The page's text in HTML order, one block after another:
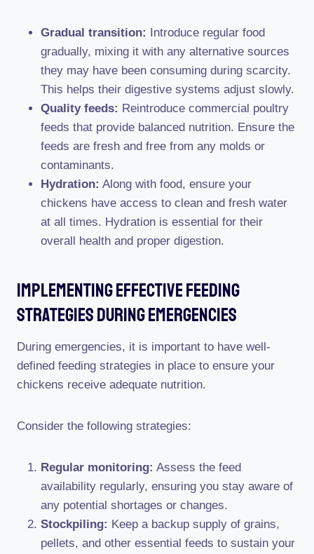
Gradual transition: Introduce regular food
gradually, mixing it with any alternative sources
they may have been consuming during scarcity.
This helps their digestive systems adjust slowly.
Quality feeds: Reintroduce commercial poultry
feeds that provide balanced nutrition. Ensure the
feeds are fresh and free from any molds or
contaminants.
Hydration: Along with food, ensure your
chickens have access to clean and fresh water
at all times. Hydration is essential for their
overall health and proper digestion.
Implementing Effective Feeding
Strategies During Emergencies
During emergencies, it is important to have well-
defined feeding strategies in place to ensure your
chickens receive adequate nutrition.
Consider the following strategies:
Regular monitoring: Assess the feed
availability regularly, ensuring you stay aware of
any potential shortages or changes.
Stockpiling: Keep a backup supply of grains,
pellets, and other essential feeds to sustain your